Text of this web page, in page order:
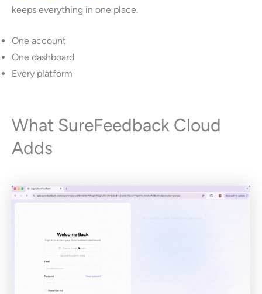
keeps everything in one place.
One account
One dashboard
Every platform
What SureFeedback Cloud
Adds